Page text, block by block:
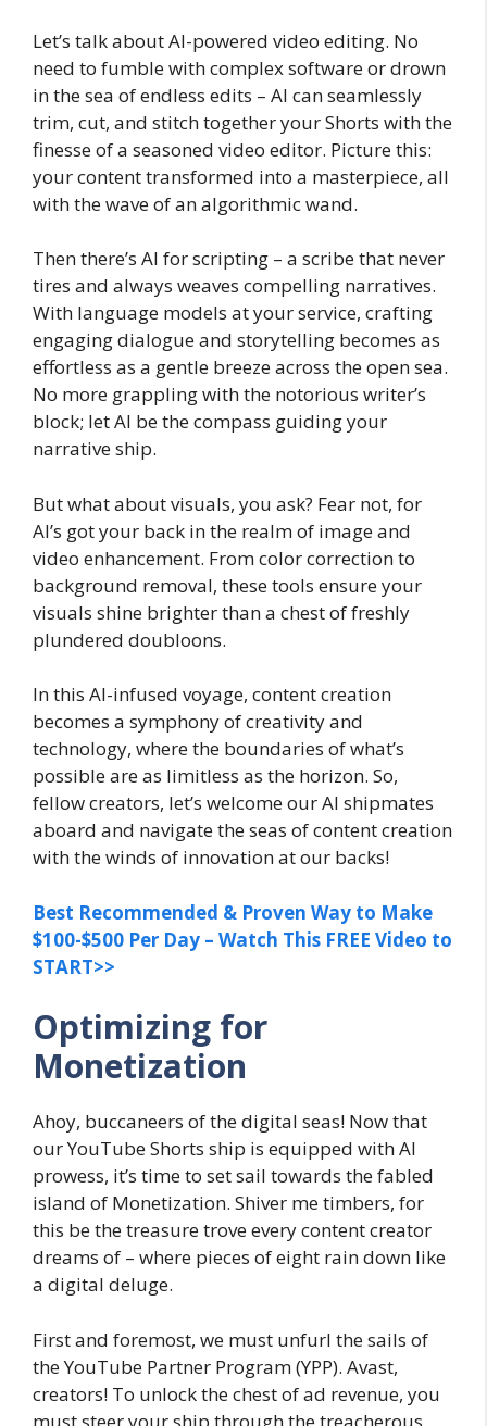
Let’s talk about AI-powered video editing. No
need to fumble with complex software or drown
in the sea of endless edits – AI can seamlessly
trim, cut, and stitch together your Shorts with the
finesse of a seasoned video editor. Picture this:
your content transformed into a masterpiece, all
with the wave of an algorithmic wand.
Then there’s AI for scripting – a scribe that never
tires and always weaves compelling narratives.
With language models at your service, crafting
engaging dialogue and storytelling becomes as
effortless as a gentle breeze across the open sea.
No more grappling with the notorious writer’s
block; let AI be the compass guiding your
narrative ship.
But what about visuals, you ask? Fear not, for
AI’s got your back in the realm of image and
video enhancement. From color correction to
background removal, these tools ensure your
visuals shine brighter than a chest of freshly
plundered doubloons.
In this AI-infused voyage, content creation
becomes a symphony of creativity and
technology, where the boundaries of what’s
possible are as limitless as the horizon. So,
fellow creators, let’s welcome our AI shipmates
aboard and navigate the seas of content creation
with the winds of innovation at our backs!
Best Recommended & Proven Way to Make
$100-$500 Per Day – Watch This FREE Video to
START>>
Optimizing for
Monetization
Ahoy, buccaneers of the digital seas! Now that
our YouTube Shorts ship is equipped with AI
prowess, it’s time to set sail towards the fabled
island of Monetization. Shiver me timbers, for
this be the treasure trove every content creator
dreams of – where pieces of eight rain down like
a digital deluge.
First and foremost, we must unfurl the sails of
the YouTube Partner Program (YPP). Avast,
creators! To unlock the chest of ad revenue, you
must steer your ship through the treacherous